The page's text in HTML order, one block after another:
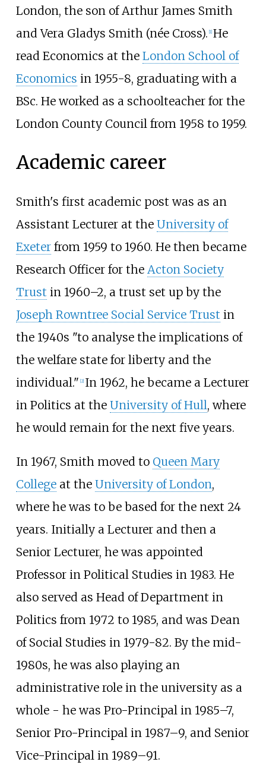
London, the son of Arthur James Smith
and Vera Gladys Smith (née Cross). [1] He
read Economics at the London School of
Economics in 1955-8, graduating with a
BSc. He worked as a schoolteacher for the
London County Council from 1958 to 1959.
Academic career
Smith's first academic post was as an
Assistant Lecturer at the University of
Exeterfrom 1959 to 1960. He then became
Research Officer for the Acton Society
Trust in 1960–2, a trust set up by the
Joseph Rowntree Social Service Trust in
the 1940s "to analyse the implications of
the welfare state for liberty and the
individual." [2] In 1962, he became a Lecturer
in Politics at the University of Hull, where
he would remain for the next five years.
In 1967, Smith moved to Queen Mary
Collegeat the University of London,
where he was to be based for the next 24
years. Initially a Lecturer and then a
Senior Lecturer, he was appointed
Professor in Political Studies in 1983. He
also served as Head of Department in
Politics from 1972 to 1985, and was Dean
of Social Studies in 1979-82. By the mid-
1980s, he was also playing an
administrative role in the university as a
whole - he was Pro-Principal in 1985–7,
Senior Pro-Principal in 1987–9, and Senior
Vice-Principal in 1989–91.